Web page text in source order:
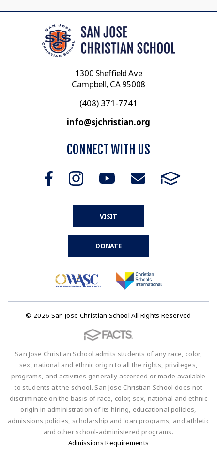
1300 Sheffield Ave
Campbell, CA 95008
(408) 371-7741
info@sjchristian.org
CONNECT WITH US
VISIT
DONATE
© 2026 San Jose Christian School All Rights Reserved
San Jose Christian School admits students of any race, color,
sex, national and ethnic origin to all the rights, privileges,
programs, and activities generally accorded or made available
to students at the school. San Jose Christian School does not
discriminate on the basis of race, color, sex, national and ethnic
origin in administration of its hiring, educational policies,
admissions policies, scholarship and loan programs, and athletic
and other school-administered programs.
Admissions Requirements